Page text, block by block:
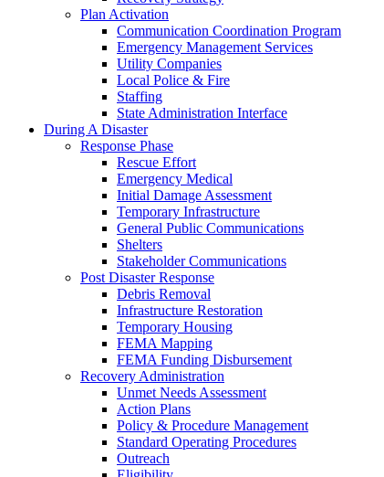
Plan Activation
Communication Coordination Program
Emergency Management Services
Utility Companies
Local Police & Fire
Staffing
State Administration Interface
During A Disaster
Response Phase
Rescue Effort
Emergency Medical
Initial Damage Assessment
Temporary Infrastructure
General Public Communications
Shelters
Stakeholder Communications
Post Disaster Response
Debris Removal
Infrastructure Restoration
Temporary Housing
FEMA Mapping
FEMA Funding Disbursement
Recovery Administration
Unmet Needs Assessment
Action Plans
Policy & Procedure Management
Standard Operating Procedures
Outreach